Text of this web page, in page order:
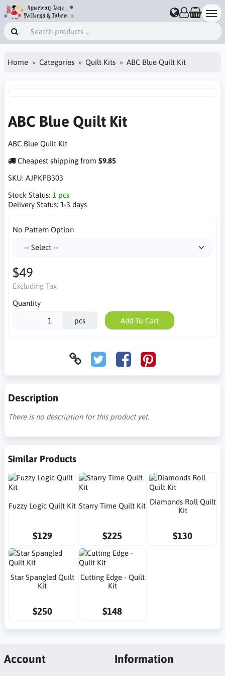
Home Categories Quilt Kits ABC Blue Quilt Kit
ABC Blue Quilt Kit
ABC Blue Quilt Kit
Cheapest shipping from $9.85
SKU: AJPKPB303
Stock Status: 1 pcs
Delivery Status: 1-3 days
No Pattern Option
$49
Excluding Tax
Quantity
pcs Add To Cart
Description
There is no description for this product yet.
Similar Products
Fuzzy Logic Quilt Kit
$129
Starry Time Quilt Kit
$225
Diamonds Roll Quilt
Kit
$130
Star Spangled Quilt
Kit
$250
Cutting Edge - Quilt
Kit
$148
Account Information